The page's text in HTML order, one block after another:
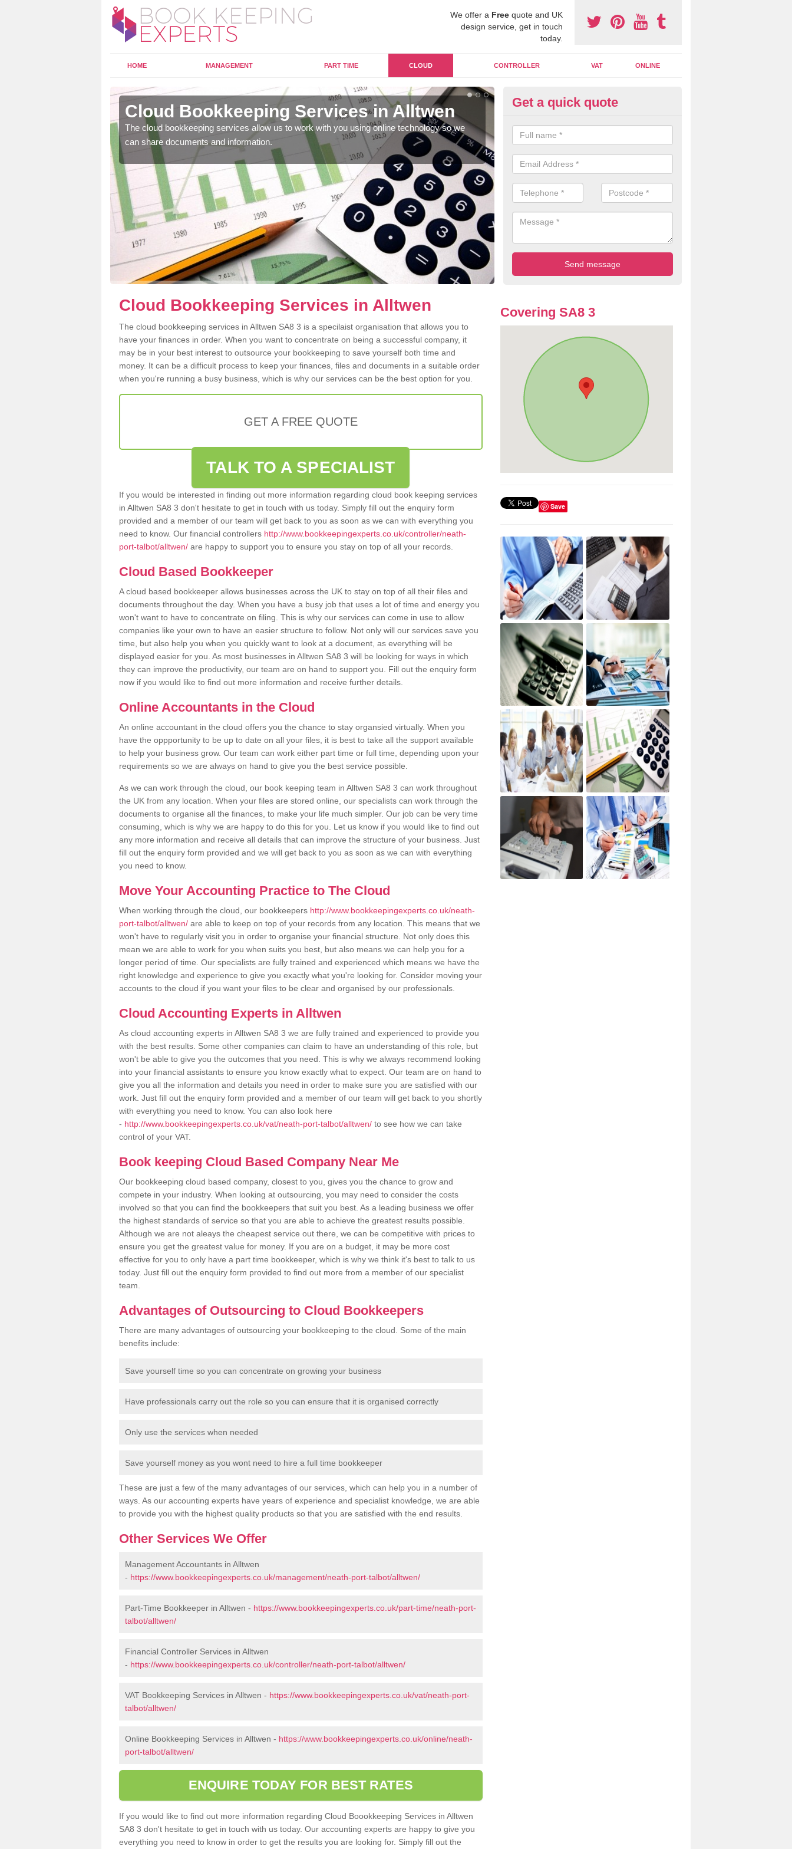
We offer a Free quote and UK
design service, get in touch
today.
HOME MANAGEMENT PART TIME CLOUD CONTROLLER VAT ONLINE
Cloud Bookkeeping Services in Alltwen
The cloud bookkeeping services allow us to work with you using online technology so we
can share documents and information.
Online Accounting Assistants in
When you use online accounting assistants we are able to offer you
professional documents that can be shared and moved on the cloud.
Get a quick quote
Cloud Bookkeeping Services in Alltwen
The cloud bookkeeping services in Alltwen SA8 3 is a specilaist organisation that allows you to
have your finances in order. When you want to concentrate on being a successful company, it
may be in your best interest to outsource your bookkeeping to save yourself both time and
money. It can be a difficult process to keep your finances, files and documents in a suitable order
when you're running a busy business, which is why our services can be the best option for you.
GET A FREE QUOTE
TALK TO A SPECIALIST
If you would be interested in finding out more information regarding cloud book keeping services
in Alltwen SA8 3 don't hesitate to get in touch with us today. Simply fill out the enquiry form
provided and a member of our team will get back to you as soon as we can with everything you
need to know. Our financial controllers http://www.bookkeepingexperts.co.uk/controller/neath-
port-talbot/alltwen/ are happy to support you to ensure you stay on top of all your records.
Cloud Based Bookkeeper
A cloud based bookkeeper allows businesses across the UK to stay on top of all their files and
documents throughout the day. When you have a busy job that uses a lot of time and energy you
won't want to have to concentrate on filing. This is why our services can come in use to allow
companies like your own to have an easier structure to follow. Not only will our services save you
time, but also help you when you quickly want to look at a document, as everything will be
displayed easier for you. As most businesses in Alltwen SA8 3 will be looking for ways in which
they can improve the productivity, our team are on hand to support you. Fill out the enquiry form
now if you would like to find out more information and receive further details.
Online Accountants in the Cloud
An online accountant in the cloud offers you the chance to stay organsied virtually. When you
have the oppportunity to be up to date on all your files, it is best to take all the support available
to help your business grow. Our team can work either part time or full time, depending upon your
requirements so we are always on hand to give you the best service possible.
As we can work through the cloud, our book keeping team in Alltwen SA8 3 can work throughout
the UK from any location. When your files are stored online, our specialists can work through the
documents to organise all the finances, to make your life much simpler. Our job can be very time
consuming, which is why we are happy to do this for you. Let us know if you would like to find out
any more information and receive all details that can improve the structure of your business. Just
fill out the enquiry form provided and we will get back to you as soon as we can with everything
you need to know.
Move Your Accounting Practice to The Cloud
When working through the cloud, our bookkeepers http://www.bookkeepingexperts.co.uk/neath-
port-talbot/alltwen/ are able to keep on top of your records from any location. This means that we
won't have to regularly visit you in order to organise your financial structure. Not only does this
mean we are able to work for you when suits you best, but also means we can help you for a
longer period of time. Our specialists are fully trained and experienced which means we have the
right knowledge and experience to give you exactly what you're looking for. Consider moving your
accounts to the cloud if you want your files to be clear and organised by our professionals.
Cloud Accounting Experts in Alltwen
As cloud accounting experts in Alltwen SA8 3 we are fully trained and experienced to provide you
with the best results. Some other companies can claim to have an understanding of this role, but
won't be able to give you the outcomes that you need. This is why we always recommend looking
into your financial assistants to ensure you know exactly what to expect. Our team are on hand to
give you all the information and details you need in order to make sure you are satisfied with our
work. Just fill out the enquiry form provided and a member of our team will get back to you shortly
with everything you need to know. You can also look here
- http://www.bookkeepingexperts.co.uk/vat/neath-port-talbot/alltwen/ to see how we can take
control of your VAT.
Book keeping Cloud Based Company Near Me
Our bookkeeping cloud based company, closest to you, gives you the chance to grow and
compete in your industry. When looking at outsourcing, you may need to consider the costs
involved so that you can find the bookkeepers that suit you best. As a leading business we offer
the highest standards of service so that you are able to achieve the greatest results possible.
Although we are not aleays the cheapest service out there, we can be competitive with prices to
ensure you get the greatest value for money. If you are on a budget, it may be more cost
effective for you to only have a part time bookkeeper, which is why we think it's best to talk to us
today. Just fill out the enquiry form provided to find out more from a member of our specialist
team.
Advantages of Outsourcing to Cloud Bookkeepers
There are many advantages of outsourcing your bookkeeping to the cloud. Some of the main
benefits include:
Save yourself time so you can concentrate on growing your business
Have professionals carry out the role so you can ensure that it is organised correctly
Only use the services when needed
Save yourself money as you wont need to hire a full time bookkeeper
These are just a few of the many advantages of our services, which can help you in a number of
ways. As our accounting experts have years of experience and specialist knowledge, we are able
to provide you with the highest quality products so that you are satisfied with the end results.
Other Services We Offer
Management Accountants in Alltwen
- https://www.bookkeepingexperts.co.uk/management/neath-port-talbot/alltwen/
Part-Time Bookkeeper in Alltwen - https://www.bookkeepingexperts.co.uk/part-time/neath-port-
talbot/alltwen/
Financial Controller Services in Alltwen
- https://www.bookkeepingexperts.co.uk/controller/neath-port-talbot/alltwen/
VAT Bookkeeping Services in Alltwen - https://www.bookkeepingexperts.co.uk/vat/neath-port-
talbot/alltwen/
Online Bookkeeping Services in Alltwen - https://www.bookkeepingexperts.co.uk/online/neath-
port-talbot/alltwen/
ENQUIRE TODAY FOR BEST RATES
If you would like to find out more information regarding Cloud Boookkeeping Services in Alltwen
SA8 3 don't hesitate to get in touch with us today. Our accounting experts are happy to give you
everything you need to know in order to get the results you are looking for. Simply fill out the
Covering SA8 3
Save